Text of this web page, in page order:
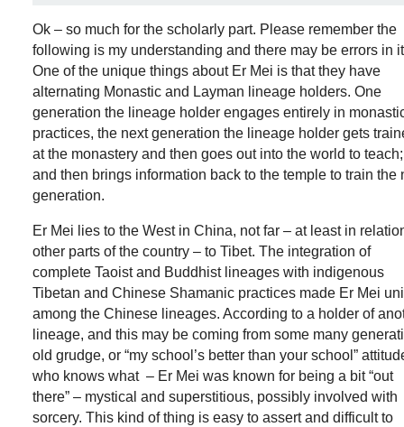
Ok – so much for the scholarly part. Please remember the
following is my understanding and there may be errors in
One of the unique things about Er Mei is that they have
alternating Monastic and Layman lineage holders. One
generation the lineage holder engages entirely in
practices, the next generation the lineage holder gets
at the monastery and then goes out into the world to teach;
and then brings information back to the temple to train the
generation.
Er Mei lies to the West in China, not far – at least in
other parts of the country – to Tibet. The integration of
complete Taoist and Buddhist lineages with indigenous
Tibetan and Chinese Shamanic practices made Er Mei
among the Chinese lineages. According to a holder of
lineage, and this may be coming from some many
old grudge, or “my school’s better than your school”
who knows what – Er Mei was known for being a bit “out
there” – mystical and superstitious, possibly involved with
sorcery. This kind of thing is easy to assert and difficult to